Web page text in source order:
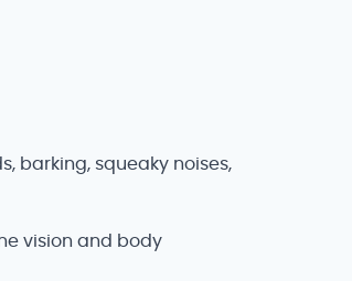
barking, squeaky noises,
vision and body